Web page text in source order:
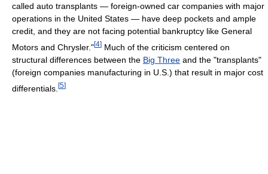
called auto transplants — foreign-owned car companies with major
operations in the United States — have deep pockets and ample
credit, and they are not facing potential bankruptcy like General
Motors and Chrysler."[4] Much of the criticism centered on
structural differences between the Big Three and the "transplants"
(foreign companies manufacturing in U.S.) that result in major cost
differentials. [5]